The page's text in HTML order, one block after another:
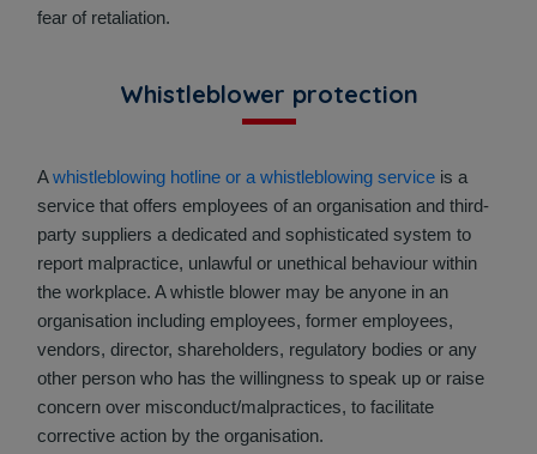
fear of retaliation.
Whistleblower protection
Awhistleblowing hotline or a whistleblowing service is a
service that offers employees of an organisation and third-
party suppliers a dedicated and sophisticated system to
report malpractice, unlawful or unethical behaviour within
the workplace. A whistle blower may be anyone in an
organisation including employees, former employees,
vendors, director, shareholders, regulatory bodies or any
other person who has the willingness to speak up or raise
concern over misconduct/malpractices, to facilitate
corrective action by the organisation.